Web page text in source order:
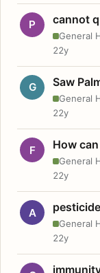
P cannot
General
22y
G Saw
General
22y
F How
General
22y
A
General
22y